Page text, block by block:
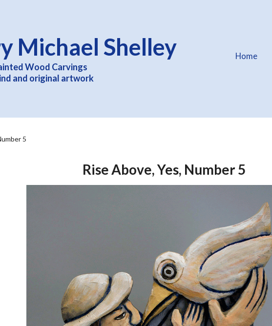
Michael Shelley
Wood Carvings
and original artwork
Home
5
Rise Above, Yes, Number 5